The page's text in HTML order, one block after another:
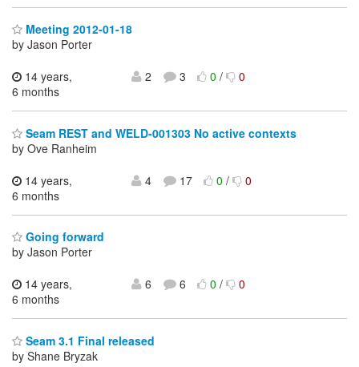
Meeting 2012-01-18
by Jason Porter
14 years,
6 months
2 3 0/ 0
Seam REST and WELD-001303 No active contexts
by Ove Ranheim
14 years,
6 months
4 17 0/ 0
Going forward
by Jason Porter
14 years,
6 months
6 6 0/ 0
Seam 3.1 Final released
by Shane Bryzak